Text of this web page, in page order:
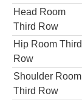
Head Room
Third Row
Hip Room Third
Row
Shoulder Room
Third Row